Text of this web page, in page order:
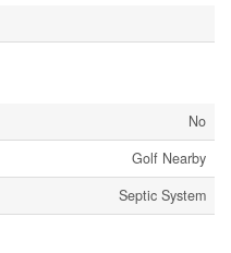
No
Golf Nearby
Septic System